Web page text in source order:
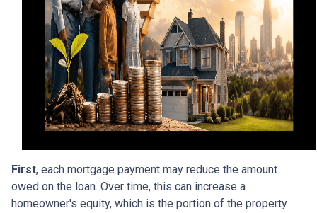
First, each mortgage payment may reduce the amount
owed on the loan. Over time, this can increase a
homeowner's equity, which is the portion of the property